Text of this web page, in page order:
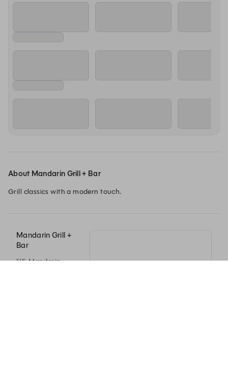
About Mandarin Grill + Bar
Grill classics with a modern touch.
Mandarin Grill +
Bar
1/F, Mandarin